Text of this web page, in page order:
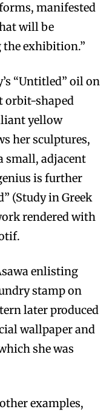
manifested
will be
the exhibition.”
“Untitled” oil on
orbit-shaped
yellow
her sculptures,
small, adjacent
is further
(Study in Greek
rendered with
enlisting
stamp on
later produced
wallpaper and
she was
examples,